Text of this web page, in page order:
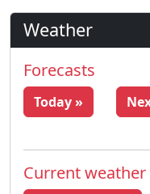
Weather
Forecasts
Today »
Current